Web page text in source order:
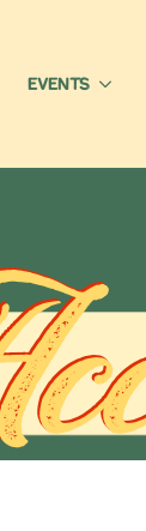
Events